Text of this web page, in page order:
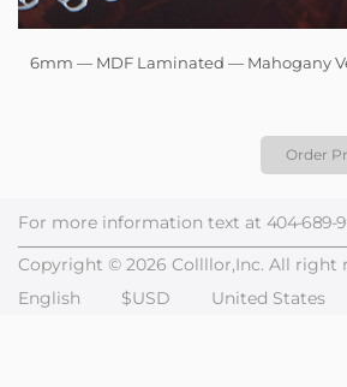
6mm — MDF Laminated — Mahogany
Order
For more information text at 404-689-
Copyright © 2026 Collllor,Inc. All right
English
$USD United States